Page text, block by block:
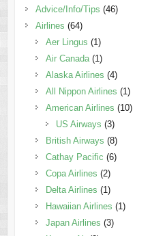
Advice/Info/Tips (46)
Airlines (64)
Aer Lingus (1)
Air Canada(1)
Alaska Airlines (4)
All Nippon Airlines (1)
American Airlines (10)
US Airways (3)
British Airways (8)
Cathay Pacific (6)
Copa Airlines (2)
Delta Airlines (1)
Hawaiian Airlines (1)
Japan Airlines (3)